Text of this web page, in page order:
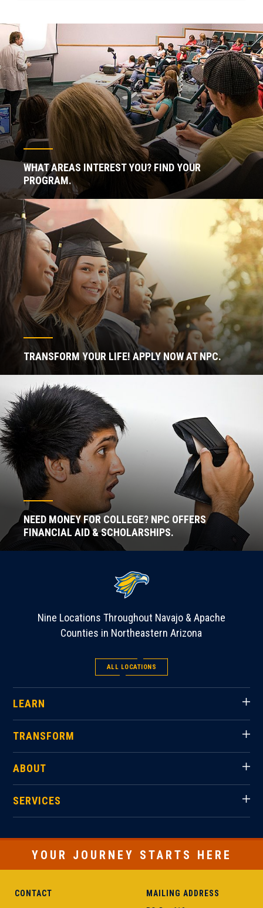
WHAT AREAS INTEREST YOU? FIND YOUR
PROGRAM.
TRANSFORM YOUR LIFE! APPLY NOW AT NPC.
NEED MONEY FOR COLLEGE? NPC OFFERS
FINANCIAL AID & SCHOLARSHIPS.
Nine Locations Throughout Navajo & Apache
Counties in Northeastern Arizona
ALL LOCATIONS
LEARN
TRANSFORM
ABOUT
SERVICES
YOUR JOURNEY STARTS HERE
CONTACT MAILING ADDRESS